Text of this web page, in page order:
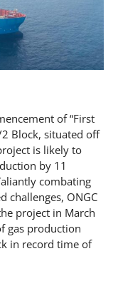
of “First
Block, situated off
is likely to
by 11
combating
challenges, ONGC
project in March
gas production
in record time of